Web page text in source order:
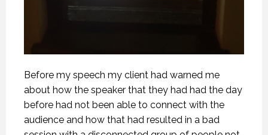
Before my speech my client had warned me
about how the speaker that they had had the day
before had not been able to connect with the
audience and how that had resulted in a bad